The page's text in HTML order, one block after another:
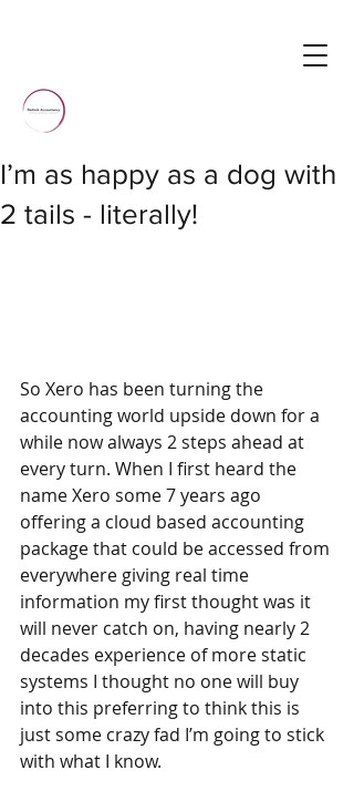
I’m as happy as a dog with
2 tails - literally!
So Xero has been turning the
accounting world upside down for a
while now always 2 steps ahead at
every turn. When I first heard the
name Xero some 7 years ago
offering a cloud based accounting
package that could be accessed from
everywhere giving real time
information my first thought was it
will never catch on, having nearly 2
decades experience of more static
systems I thought no one will buy
into this preferring to think this is
just some crazy fad I’m going to stick
with what I know.